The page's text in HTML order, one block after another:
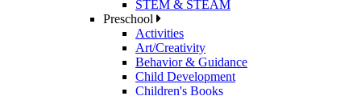
STEM & STEAM
Preschool
Activities
Art/Creativity
Behavior & Guidance
Child Development
Children's Books